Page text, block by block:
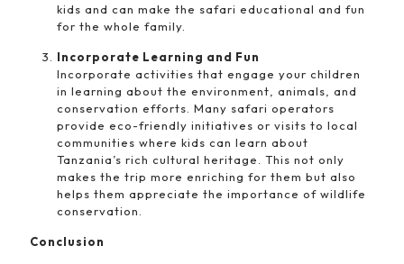
kids and can make the safari educational and fun
for the whole family.
Incorporate Learning and Fun
Incorporate activities that engage your children
in learning about the environment, animals, and
conservation efforts. Many safari operators
provide eco-friendly initiatives or visits to local
communities where kids can learn about
Tanzania’s rich cultural heritage. This not only
makes the trip more enriching for them but also
helps them appreciate the importance of wildlife
conservation.
Conclusion